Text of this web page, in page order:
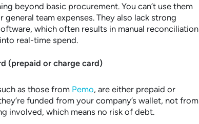
beyond basic procurement. You can’t use them
team expenses. They also lack strong
which often results in manual reconciliation
real-time spend.
(prepaid or charge card)
as those from Pemo, are either prepaid or
funded from your company’s wallet, not from
involved, which means no risk of debt.